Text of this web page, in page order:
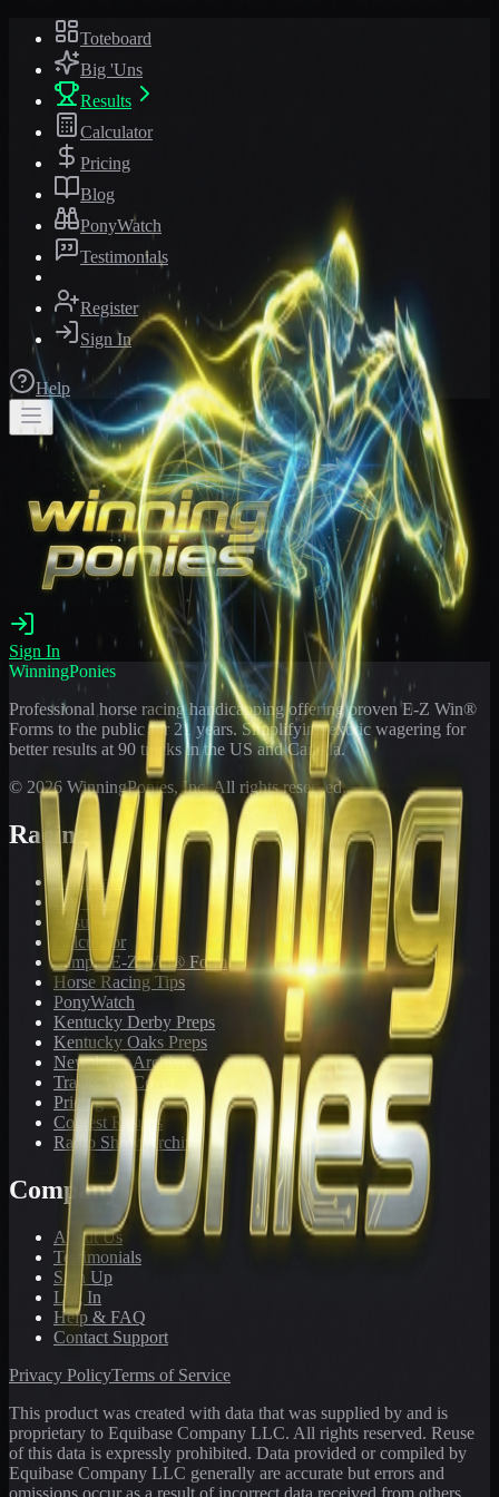
Toteboard
Big 'Uns
Results
Calculator
Pricing
Blog
PonyWatch
Testimonials
Register
Sign In
Help
Sign In
WinningPonies
Professional horse racing handicapping offering proven E-Z Win®
Forms to the public for 21 years. Simplifying exotic wagering for
better results at 90 tracks in the US and Canada.
© 2026 WinningPonies, Inc. All rights reserved.
Racing
Toteboard
Big 'Uns
Results
Calculator
Sample E-Z Win® Form
Horse Racing Tips
PonyWatch
Kentucky Derby Preps
Kentucky Oaks Preps
Newsletter Archive
Tracks We Cover
Pricing
Contest Results
Radio Show Archive
Company
About Us
Testimonials
Sign Up
Log In
Help & FAQ
Contact Support
Privacy PolicyTerms of Service
This product was created with data that was supplied by and is
proprietary to Equibase Company LLC. All rights reserved. Reuse
of this data is expressly prohibited. Data provided or compiled by
Equibase Company LLC generally are accurate but errors and
omissions occur as a result of incorrect data received from others,